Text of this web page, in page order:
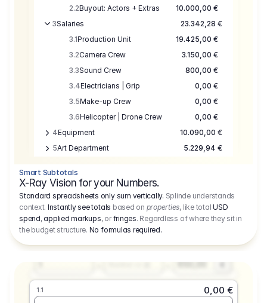
2.2Buyout: Actors + Extras
10.000,00 €
3Salaries
23.342,28 €
3.1Production Unit
19.425,00 €
3.2Camera Crew
3.150,00 €
3.3Sound Crew
800,00 €
3.4Electricians | Grip
0,00 €
3.5Make-up Crew
0,00 €
3.6Helicopter | Drone Crew
0,00 €
4Equipment
10.090,00 €
5Art Department
5.229,94 €
7Location
8Postproduction
17.755,48 €
9Insurance
3.333,00 €
10
Sundries
Smart Subtotals
X-Ray Vision for your Numbers.
Standard spreadsheets only sum vertically. Splinde understands
context. Instantly see totals based on properties, like totalUSD
spend,applied markups, orfringes. Regardless of where they sit in
the budget structure. No formulas required.
1.1
0,00 €
Producer
Amount
1
Days
Number or @
Fee
650,00 €
1.1
0,00 €